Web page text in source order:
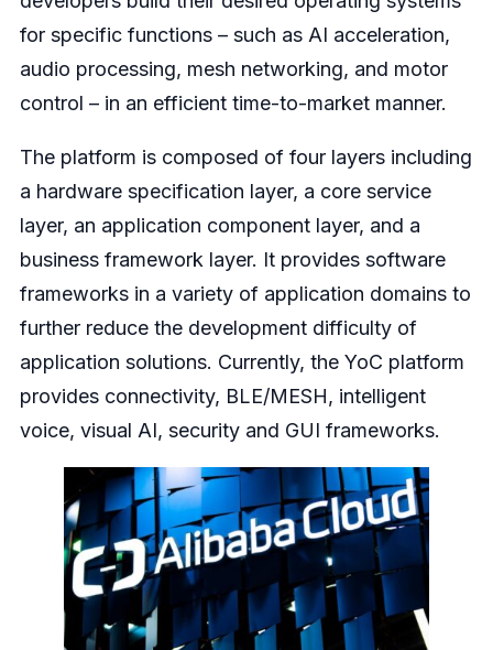
for specific functions – such as AI acceleration,
audio processing, mesh networking, and motor
control – in an efficient time-to-market manner.
The platform is composed of four layers including
a hardware specification layer, a core service
layer, an application component layer, and a
business framework layer. It provides software
frameworks in a variety of application domains to
further reduce the development difficulty of
application solutions. Currently, the YoC platform
provides connectivity, BLE/MESH, intelligent
voice, visual AI, security and GUI frameworks.